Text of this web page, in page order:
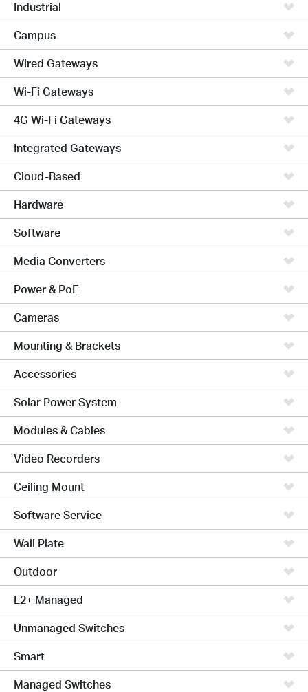
Industrial
Campus
Wired Gateways
Wi-Fi Gateways
4G Wi-Fi Gateways
Integrated Gateways
Cloud-Based
Hardware
Software
Media Converters
Power & PoE
Cameras
Mounting & Brackets
Accessories
Solar Power System
Modules & Cables
Video Recorders
Ceiling Mount
Software Service
Wall Plate
Outdoor
L2+ Managed
Unmanaged Switches
Smart
Managed Switches